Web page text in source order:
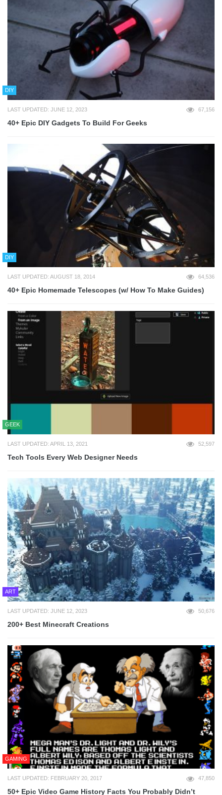
DIY
LAST UPDATED: JUNE 12, 2023 67,156
40+ Epic DIY Gadgets To Build For Geeks
DIY
LAST UPDATED: AUGUST 18, 2014 64,536
40+ Epic Homemade Telescopes (w/ How To Make Guides)
GEEK
LAST UPDATED: APRIL 13, 2021 52,597
Tech Tools Every Web Designer Needs
ART
LAST UPDATED: JUNE 12, 2023 50,676
200+ Best Minecraft Creations
GAMING
LAST UPDATED: FEBRUARY 20, 2017 47,850
50+ Epic Video Game History Facts You Probably Didn’t